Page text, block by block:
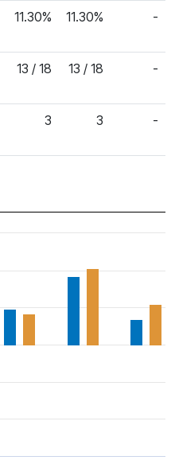
11.30% 11.30% -
13 / 18 13 / 18 -
3 3 -